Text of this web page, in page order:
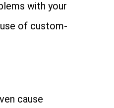
with your
of custom-
cause